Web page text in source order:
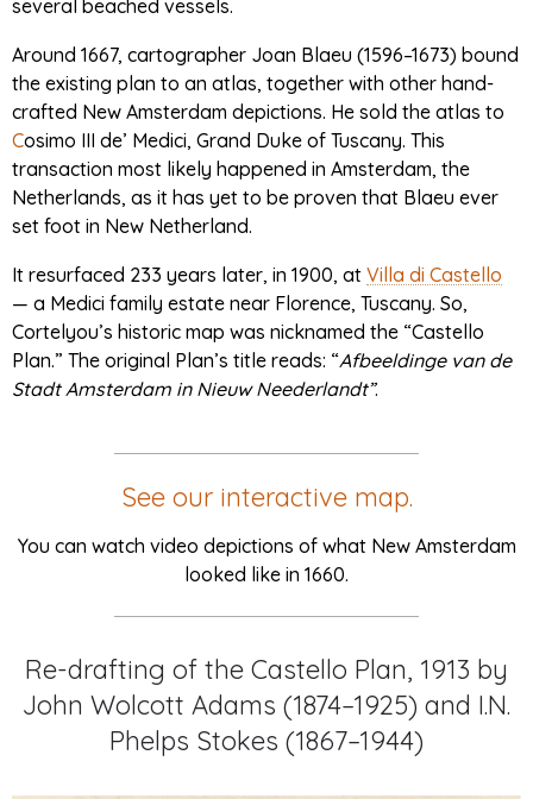
several beached vessels.
Around 1667, cartographer Joan Blaeu (1596–1673) bound
the existing plan to an atlas, together with other hand-
crafted New Amsterdam depictions. He sold the atlas to
Cosimo III de’ Medici, Grand Duke of Tuscany. This
transaction most likely happened in Amsterdam, the
Netherlands, as it has yet to be proven that Blaeu ever
set foot in New Netherland.
It resurfaced 233 years later, in 1900, at Villa di Castello
— a Medici family estate near Florence, Tuscany. So,
Cortelyou’s historic map was nicknamed the “Castello
Plan.” The original Plan’s title reads: “Afbeeldinge van de
Stadt Amsterdam in Nieuw Neederlandt”.
See our interactive map.
You can watch video depictions of what New Amsterdam
looked like in 1660.
Re-drafting of the Castello Plan, 1913 by
John Wolcott Adams (1874–1925) and I.N.
Phelps Stokes (1867–1944)